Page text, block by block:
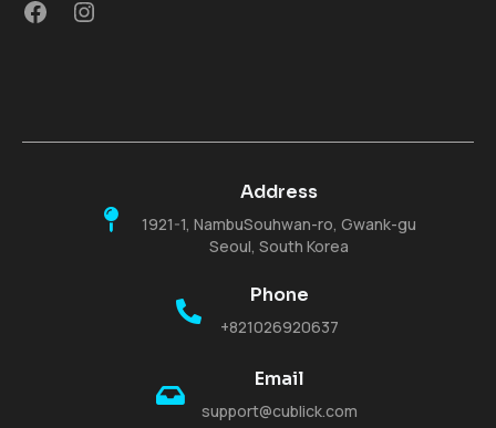
Address
1921-1, NambuSouhwan-ro, Gwank-gu
Seoul, South Korea
Phone
+821026920637
Email
support@cublick.com